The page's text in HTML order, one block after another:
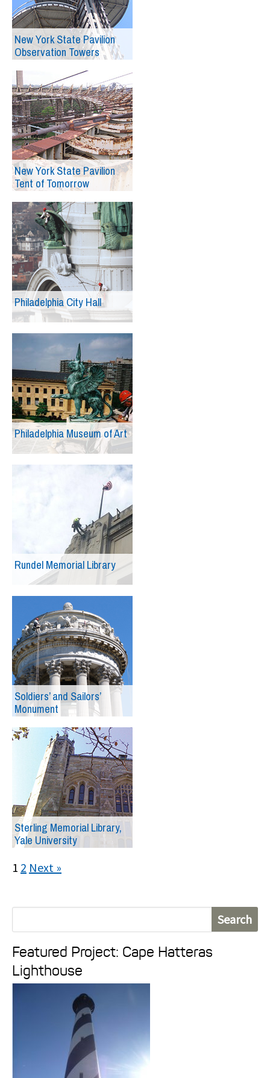
New York State Pavilion
Observation Towers
New York State Pavilion
Tent of Tomorrow
Philadelphia City Hall
Philadelphia Museum of Art
Rundel Memorial Library
Soldiers’ and Sailors’
Monument
Sterling Memorial Library,
Yale University
1 2 Next »
e
a
r
c
Featured Project: Cape Hatteras
Lighthouse